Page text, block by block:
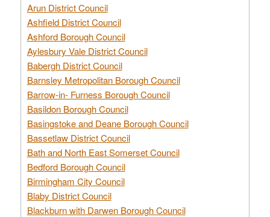
Arun District Council
Ashfield District Council
Ashford Borough Council
Aylesbury Vale District Council
Babergh District Council
Barnsley Metropolitan Borough Council
Barrow-in- Furness Borough Council
Basildon Borough Council
Basingstoke and Deane Borough Council
Bassetlaw District Council
Bath and North East Somerset Council
Bedford Borough Council
Birmingham City Council
Blaby District Council
Blackburn with Darwen Borough Council